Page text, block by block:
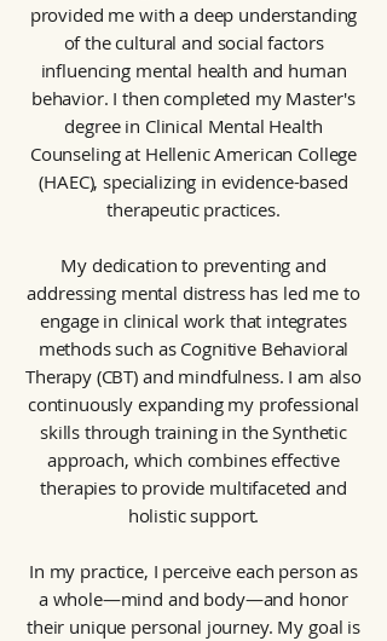
provided me with a deep understanding
of the cultural and social factors
influencing mental health and human
behavior. I then completed my Master's
degree in Clinical Mental Health
Counseling at Hellenic American College
(HAEC), specializing in evidence-based
therapeutic practices.
My dedication to preventing and
addressing mental distress has led me to
engage in clinical work that integrates
methods such as Cognitive Behavioral
Therapy (CBT) and mindfulness. I am also
continuously expanding my professional
skills through training in the Synthetic
approach, which combines effective
therapies to provide multifaceted and
holistic support.
In my practice, I perceive each person as
a whole—mind and body—and honor
their unique personal journey. My goal is